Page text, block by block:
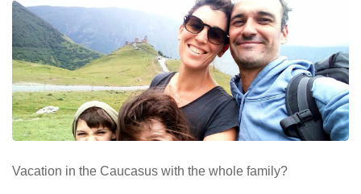
Vacation in the Caucasus with the whole family?